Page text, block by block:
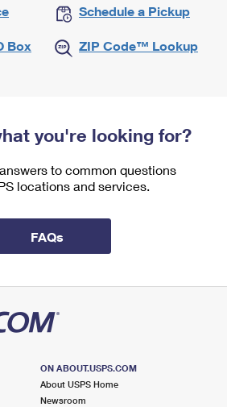
Schedule a Pickup
Box ZIP Code™ Lookup
you're looking for?
to common questions
locations and services.
FAQs
ON ABOUT.USPS.COM
About USPS Home
Newsroom